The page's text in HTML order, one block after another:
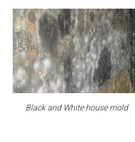
Black and White house mold